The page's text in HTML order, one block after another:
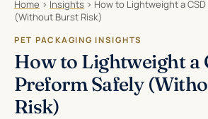
Home › Insights › How to Lightweight a
(Without Burst Risk)
PET PACKAGING INSIGHTS
How to Lightweight a
Preform Safely
Risk)